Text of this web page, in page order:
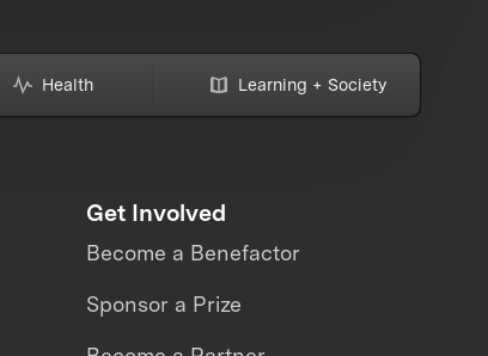
Health Learning + Society
Get Involved
Become a Benefactor
Sponsor a Prize